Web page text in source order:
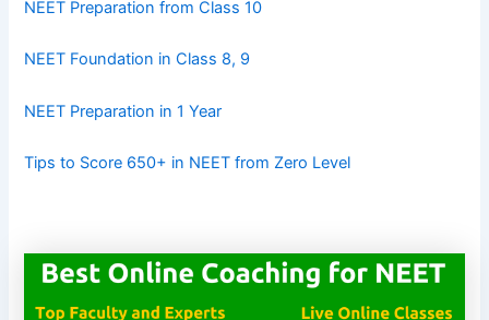
NEET Preparation from Class 10
NEET Foundation in Class 8, 9
NEET Preparation in 1 Year
Tips to Score 650+ in NEET from Zero Level